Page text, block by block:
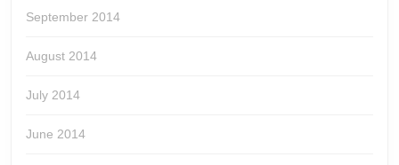
September 2014
August 2014
July 2014
June 2014